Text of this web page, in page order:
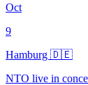
Oct
9
Hamburg 🇩🇪
NTO live in